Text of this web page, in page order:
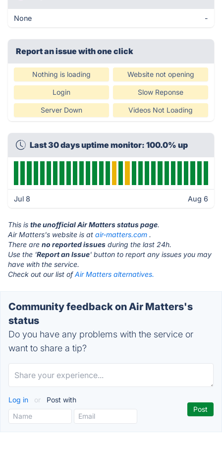
None -
Report an issue with one click
Nothing is loading Website not opening
Login Slow Reponse
Server Down Videos Not Loading
Last 30 days uptime monitor: 100.0% up
Jul 8 Aug 6
This is the unofficial Air Matters status page.
Air Matters's website is at air-matters.com .
There are no reported issues during the last 24h.
Use the 'Report an Issue' button to report any issues you may
have with the service.
Check out our list ofAir Matters alternatives.
Community feedback on Air Matters's
status
Do you have any problems with the service or
want to share a tip?
Log in or Post with